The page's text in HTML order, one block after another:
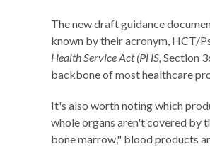
The new draft guidance
known by their acronym, HCT/
Health Service Act (PHS, Section
backbone of most healthcare
It's also worth noting which
whole organs aren't covered by
bone marrow," blood products